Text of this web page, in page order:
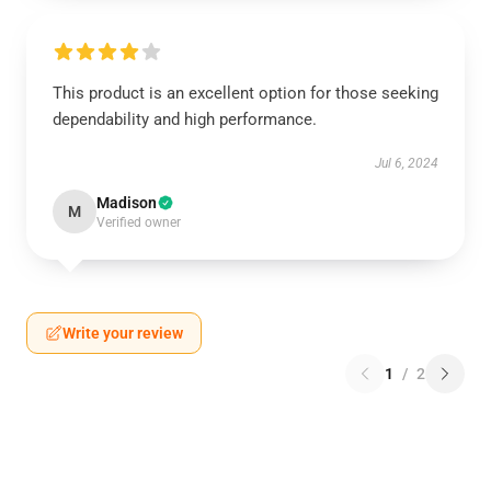
This product is an excellent option for those seeking
dependability and high performance.
Jul 6, 2024
M Madison
Verified owner
Write your review
1 / 2